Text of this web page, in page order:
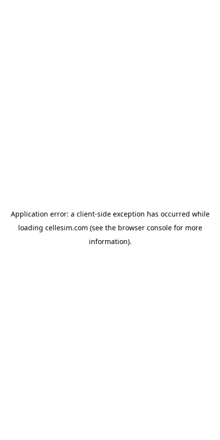
Application error: a client-side exception has occurred while
loading cellesim.com (see the browser consolefor more
information).